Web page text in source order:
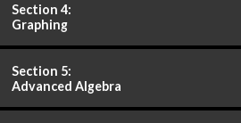
Section 4:
Graphing
Section 5:
Advanced Algebra